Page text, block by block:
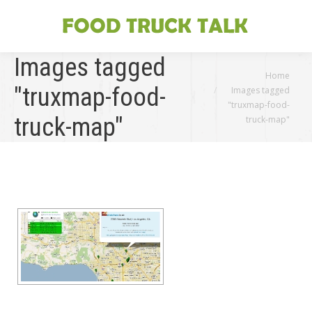
Images tagged
"truxmap-food-
truck-map"
Home
Images tagged
"truxmap-food-
truck-map"